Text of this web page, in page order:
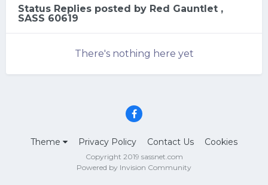
Status Replies posted by Red Gauntlet ,
SASS 60619
There's nothing here yet
Theme Privacy Policy Contact Us Cookies
Copyright 2019 sassnet.com
Powered by Invision Community